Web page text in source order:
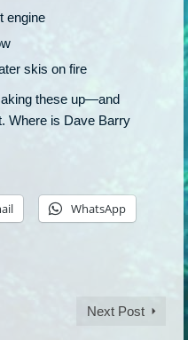
engine
skis on fire
these up—and
Where is Dave Barry
WhatsApp
Next Post